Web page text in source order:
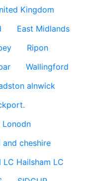
Kingdom
East Midlands
Ripon
Wallingford
alnwick
Lonodn
and cheshire
LC Hailsham LC